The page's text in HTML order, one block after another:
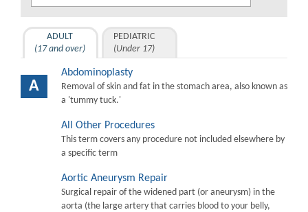
ADULT
(17 and over)
PEDIATRIC
(Under 17)
A
Abdominoplasty
Removal of skin and fat in the stomach area, also known as
a 'tummy tuck.'
All Other Procedures
This term covers any procedure not included elsewhere by
a specific term
Aortic Aneurysm Repair
Surgical repair of the widened part (or aneurysm) in the
aorta (the large artery that carries blood to your belly,